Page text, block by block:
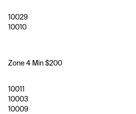
10029
10010
Zone 4 Min $200
10011
10003
10009